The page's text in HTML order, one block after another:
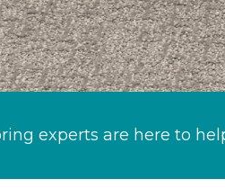
experts are here to